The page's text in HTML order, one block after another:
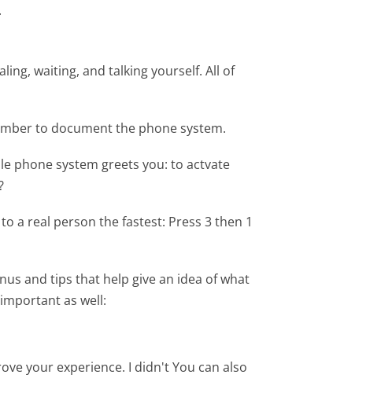
waiting, and talking yourself. All of
to document the phone system.
phone system greets you:to actvate
a real person the fastest: Press 3 then 1
and tips that help give an idea of what
as well:
your experience. I didn't You can also